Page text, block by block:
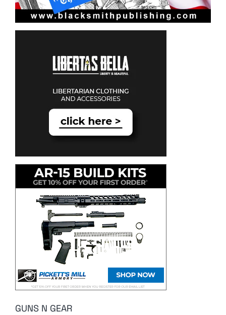
GUNS N GEAR